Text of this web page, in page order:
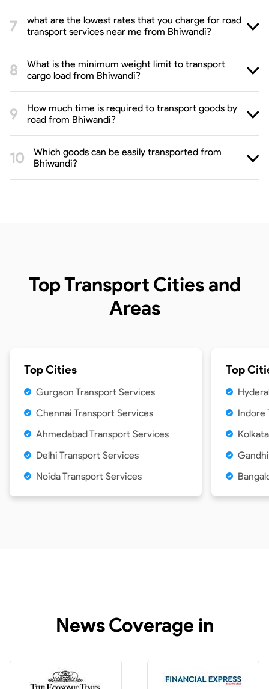
what are the lowest rates that you charge for road
transport services near me from Bhiwandi?
What is the minimum weight limit to transport
cargo load from Bhiwandi?
How much time is required to transport goods by
road from Bhiwandi?
Which goods can be easily transported from
Bhiwandi?
Top Transport Cities and
Areas
Top Cities
Gurgaon Transport Services
Chennai Transport Services
Ahmedabad Transport Services
Delhi Transport Services
Noida Transport Services
Top
Indore
News Coverage in